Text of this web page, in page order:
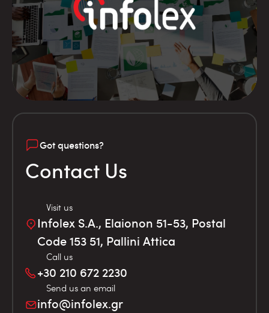
Got questions?
Contact Us
Visit us
Infolex S.A., Elaionon 51-53, Postal
Code 153 51, Pallini Attica
Call us
+30 210 672 2230
Send us an email
info@infolex.gr